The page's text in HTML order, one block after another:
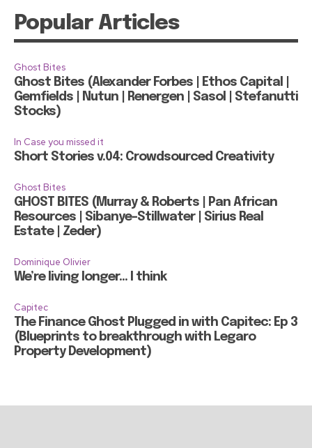
Popular Articles
Ghost Bites
Ghost Bites (Alexander Forbes | Ethos Capital |
Gemfields | Nutun | Renergen | Sasol | Stefanutti
Stocks)
In Case you missed it
Short Stories v.04: Crowdsourced Creativity
Ghost Bites
GHOST BITES (Murray & Roberts | Pan African
Resources | Sibanye-Stillwater | Sirius Real
Estate | Zeder)
Dominique Olivier
We’re living longer… I think
Capitec
The Finance Ghost Plugged in with Capitec: Ep 3
(Blueprints to breakthrough with Legaro
Property Development)